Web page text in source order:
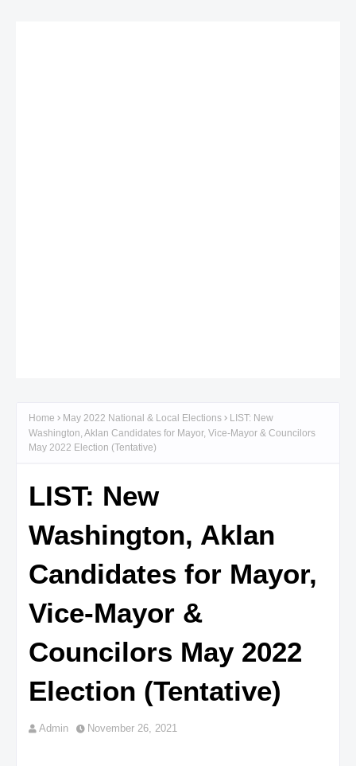
Home May 2022 National & Local Elections
LIST: New
Washington, Aklan Candidates for Mayor, Vice-Mayor & Councilors
May 2022 Election (Tentative)
LIST: New
Washington, Aklan
Candidates for Mayor,
Vice-Mayor &
Councilors May 2022
Election (Tentative)
Admin November 26, 2021